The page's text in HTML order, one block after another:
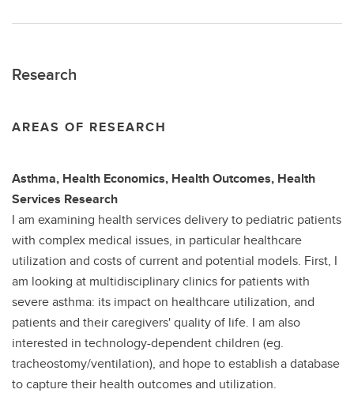
Research
AREAS OF RESEARCH
Asthma, Health Economics, Health Outcomes, Health
Services Research
I am examining health services delivery to pediatric patients
with complex medical issues, in particular healthcare
utilization and costs of current and potential models. First, I
am looking at multidisciplinary clinics for patients with
severe asthma: its impact on healthcare utilization, and
patients and their caregivers' quality of life. I am also
interested in technology-dependent children (eg.
tracheostomy/ventilation), and hope to establish a database
to capture their health outcomes and utilization.